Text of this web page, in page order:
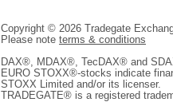
Copyright © 2026 Tradegate
Please note terms & conditions
DAX®, MDAX®, TecDAX® and
EURO STOXX®-stocks indicate
STOXX Limited and/or its licenser.
TRADEGATE® is a registered